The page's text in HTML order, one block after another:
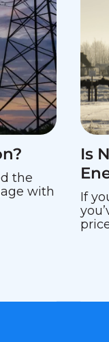
the
with
Is
If